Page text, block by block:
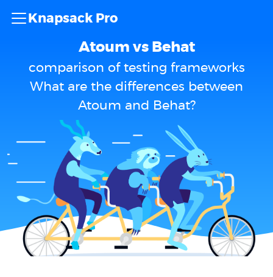
Knapsack Pro
Atoum vs Behat
comparison of testing frameworks
What are the differences between
Atoum and Behat?